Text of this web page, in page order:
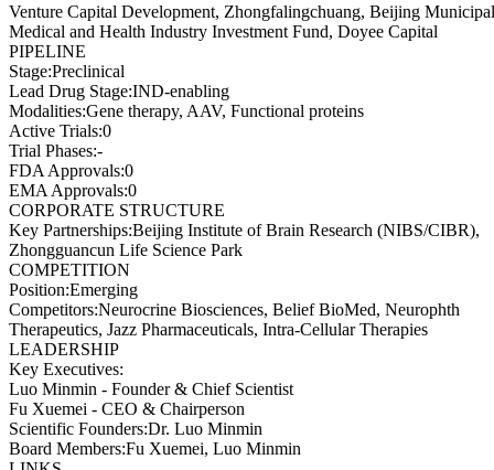
Venture Capital Development, Zhongfalingchuang, Beijing Municipal
Medical and Health Industry Investment Fund, Doyee Capital
PIPELINE
Stage:Preclinical
Lead Drug Stage:IND-enabling
Modalities:Gene therapy, AAV, Functional proteins
Active Trials:0
Trial Phases:-
FDA Approvals:0
EMA Approvals:0
CORPORATE STRUCTURE
Key Partnerships:Beijing Institute of Brain Research (NIBS/CIBR),
Zhongguancun Life Science Park
COMPETITION
Position:Emerging
Competitors:Neurocrine Biosciences, Belief BioMed, Neurophth
Therapeutics, Jazz Pharmaceuticals, Intra-Cellular Therapies
LEADERSHIP
Key Executives:
Luo Minmin - Founder & Chief Scientist
Fu Xuemei - CEO & Chairperson
Scientific Founders:Dr. Luo Minmin
Board Members:Fu Xuemei, Luo Minmin